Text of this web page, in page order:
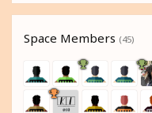
Space Members (45)